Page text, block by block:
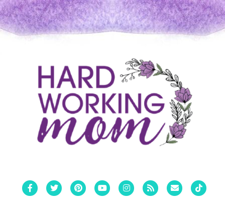
FacebookTwitterPinterestYoutubeInstagram
Rss Email Tiktok